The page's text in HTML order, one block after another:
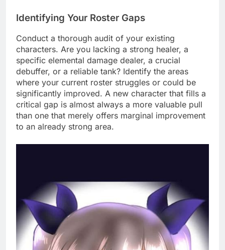
Identifying Your Roster Gaps
Conduct a thorough audit of your existing
characters. Are you lacking a strong healer, a
specific elemental damage dealer, a crucial
debuffer, or a reliable tank? Identify the areas
where your current roster struggles or could be
significantly improved. A new character that fills a
critical gap is almost always a more valuable pull
than one that merely offers marginal improvement
to an already strong area.